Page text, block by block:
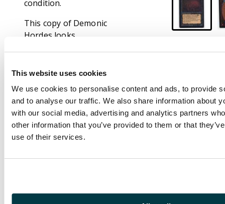
This website uses cookies
We use cookies to personalise content and ads, to provide
and to analyse our traffic. We also share information about
with our social media, advertising and analytics partners
other information that you’ve provided to them or that
use of their services.
condition.
This copy of Demonic
Hordes looks
tiny white knocks on
the border take this
card down from Near
Mint, but you would
struggle to find a
better looking copy.